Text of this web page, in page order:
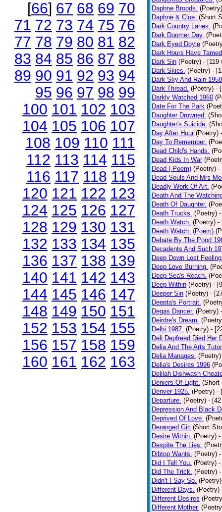
[66] 67 68 69 70
71 72 73 74 75 76
77 78 79 80 81 82
83 84 85 86 87 88
89 90 91 92 93 94
95 96 97 98 99
100 101 102 103
104 105 106 107
108 109 110 111
112 113 114 115
116 117 118 119
120 121 122 123
124 125 126 127
128 129 130 131
132 133 134 135
136 137 138 139
140 141 142 143
144 145 146 147
148 149 150 151
152 153 154 155
156 157 158 159
160 161 162 163
Daphne Broods. (Poetry)
Daphne & Cloe. (Short
Dark Country Lanes.
Dark Doomer Day.
Dark Eyed Doyle
Dark Hours Have
Dark Sin (Poetry) - [119
Dark Skies. (Poetry) -
Dark Sky And Rain 1958
Dark Thread. (Poetry) -
Darkly Watched 1960
Date For The Park
Daughter Drowned.
Daughter's Suicide.
Day After Hour (Poetry)
Day To Remember.
Dead Child's Hands.
Dead Kids In War
Dead ( Poem) (Poetry) -
Dead Souls And Mrs
Deadly Work Of Art.
Death And The
Death Of Daughter.
Death Trucks. (Poetry)
Death Watch. (Poetry) -
Death Watch. (Poem)
Debate By The Pond
Decadents And Such
Deep Down Lost
Deep Love Burning.
Deep Sea's Reach.
Deep Within (Poetry) -
Deeper Sin (Poetry) -
Deepta's Portrait.
Degas Dancer. (Poetry)
Deirdre's Dream.
Delhi 1987. (Poetry) -
Deli Depfreed Died Her
Delia And The Arts Tutor
Delia Manages. (Poetry)
Delia's Desires 1996
Delilah Dishwash
Deniers Of Light. (Short
Denver 1925. (Poetry) -
Departure. (Poetry) -
Depression And Black
Deprived Of Love.
Deranged Girl (Short
Desire Within. (Poetry) -
Despite The Lies.
Dibtop Wants. (Poetry)
Did I Tell You. (Poetry) -
Did The Trick. (Poetry)
Didn't I Say So. (Poetry)
Different Days. (Poetry)
Different Desires
Different Mother.